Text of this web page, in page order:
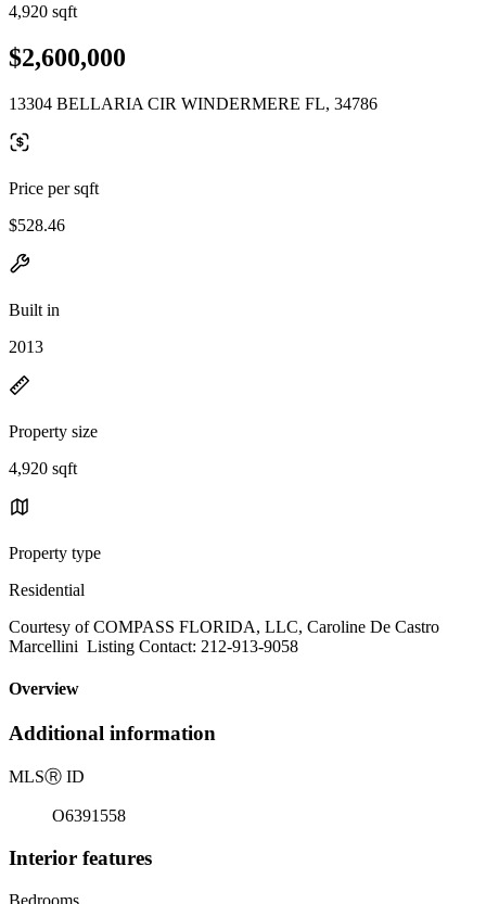
4,920 sqft
$2,600,000
13304 BELLARIA CIR WINDERMERE FL, 34786
Price per sqft
$528.46
Built in
2013
Property size
4,920 sqft
Property type
Residential
Courtesy of COMPASS FLORIDA, LLC, Caroline De Castro
Marcellini Listing Contact: 212-913-9058
Overview
Additional information
MLSⓇ ID
O6391558
Interior features
Bedrooms